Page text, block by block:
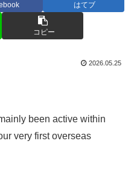
はてブ
コピー
2026.05.25
been active within
very first overseas